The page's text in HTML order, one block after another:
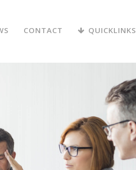
CONTACT QUICKLINKS